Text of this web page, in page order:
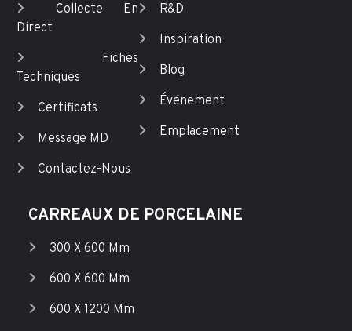
Collecte En
Direct
Fiches
Techniques
Certificats
Message MD
Contactez-Nous
R&D
Inspiration
Blog
Événement
Emplacement
CARREAUX DE PORCELAINE
300 X 600 Mm
600 X 600 Mm
600 X 1200 Mm